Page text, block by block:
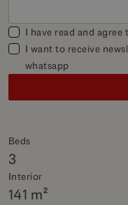
Beds
3
Interior
141 m²
I have read and agree
I want to receive
whatsapp